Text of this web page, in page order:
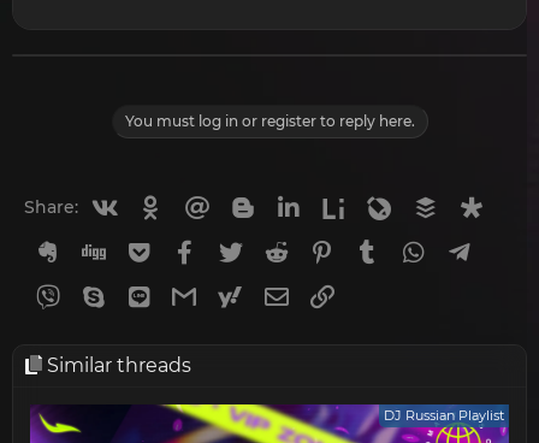
You must log in or register to reply here.
Share: VkontakteOdnoklassniki
Mail.ru BloggerLinkedin
Liveinternet
Livejournal
Buffer
Evernote
Digg GetpocketFacebook
Twitter Reddit Pinterest
Tumblr WhatsApp
Viber Skype LineGmailyahoomail
Email
Similar threads
DJ Russian Playlist